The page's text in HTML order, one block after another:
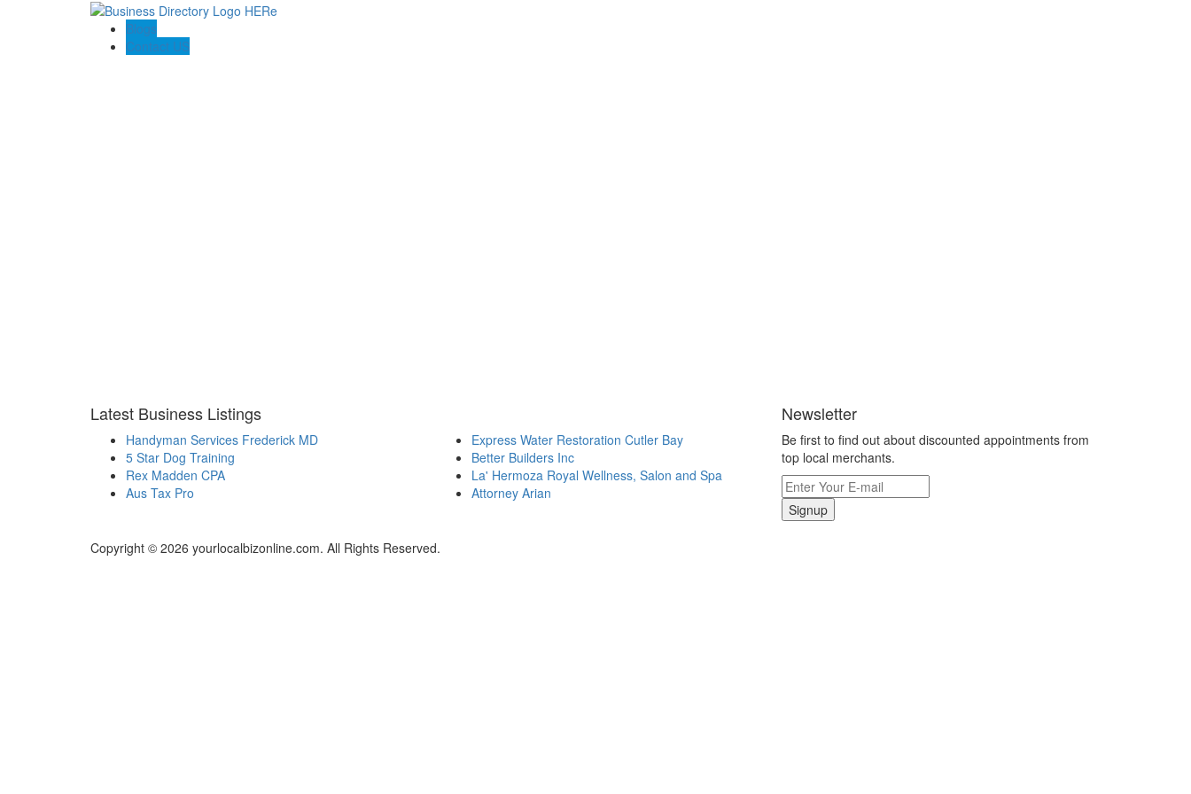
Blogs
Contact US
Latest Business Listings
Handyman Services Frederick MD
5 Star Dog Training
Rex Madden CPA
Aus Tax Pro
Express Water Restoration Cutler Bay
Better Builders Inc
La' Hermoza Royal Wellness, Salon and Spa
Attorney Arian
Newsletter
Be first to find out about discounted appointments from
top local merchants.
Signup
Copyright © 2026 yourlocalbizonline.com. All Rights Reserved.